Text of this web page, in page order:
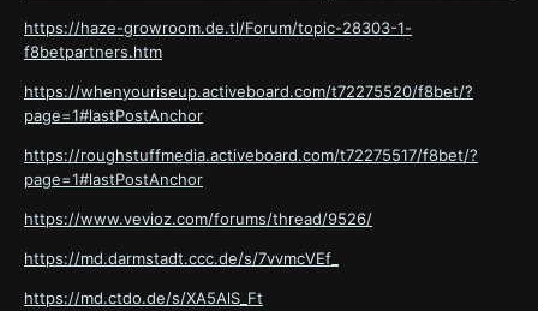
https://haze-growroom.de.tl/Forum/topic-28303-1-
f8betpartners.htm
https://whenyouriseup.activeboard.com/t72275520/f8bet/?
page=1#lastPostAnchor
https://roughstuffmedia.activeboard.com/t72275517/f8bet/?
page=1#lastPostAnchor
https://www.vevioz.com/forums/thread/9526/
https://md.darmstadt.ccc.de/s/7vvmcVEf_
https://md.ctdo.de/s/XA5AlS_Ft